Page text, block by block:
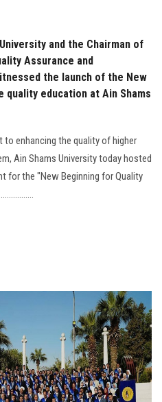
and the Chairman of
Assurance and
the launch of the New
education at Ain Shams
enhancing the quality of higher
Ain Shams University today hosted
for the "New Beginning for Quality